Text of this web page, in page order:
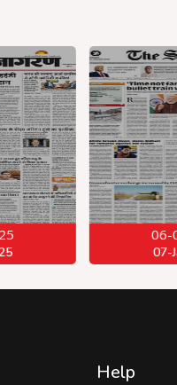
06-01-2025
07-Jan-2025
Help